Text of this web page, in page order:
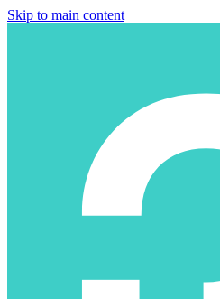
Skip to main content